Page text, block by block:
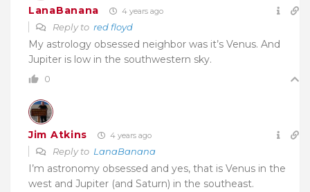
LanaBanana 4 years ago
Reply to red floyd
My astrology obsessed neighbor was it’s Venus. And
Jupiter is low in the southwestern sky.
0
Jim Atkins 4 years ago
Reply to LanaBanana
I’m astronomy obsessed and yes, that is Venus in the
west and Jupiter (and Saturn) in the southeast.